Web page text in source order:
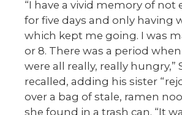
“I have a vivid memory of not
for five days and only having
which kept me going. I was
or 8. There was a period
were all really, really hungry,”
recalled, adding his sister
over a bag of stale, ramen
she found in a trash can. “It